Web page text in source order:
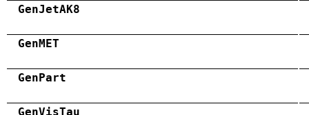
GenJetAK8
GenMET
GenPart
GenVisTau